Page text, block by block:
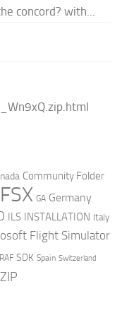
concord? with...
Community Folder
FSX GA Germany
ILS INSTALLATION Italy
Flight Simulator
RAF SDK Spain Switzerland
ZIP